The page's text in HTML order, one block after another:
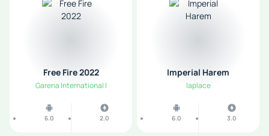
Free Fire 2022
Garena International I
6.0 2.0
Imperial Harem
laplace
6.0 3.0